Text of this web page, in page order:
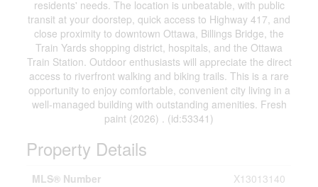
residents' needs. The location is unbeatable, with public
transit at your doorstep, quick access to Highway 417, and
close proximity to downtown Ottawa, Billings Bridge, the
Train Yards shopping district, hospitals, and the Ottawa
Train Station. Outdoor enthusiasts will appreciate the direct
access to riverfront walking and biking trails. This is a rare
opportunity to enjoy comfortable, convenient city living in a
well-managed building with outstanding amenities. Fresh
paint (2026) . (id:53341)
Property Details
MLS® Number
X13013140